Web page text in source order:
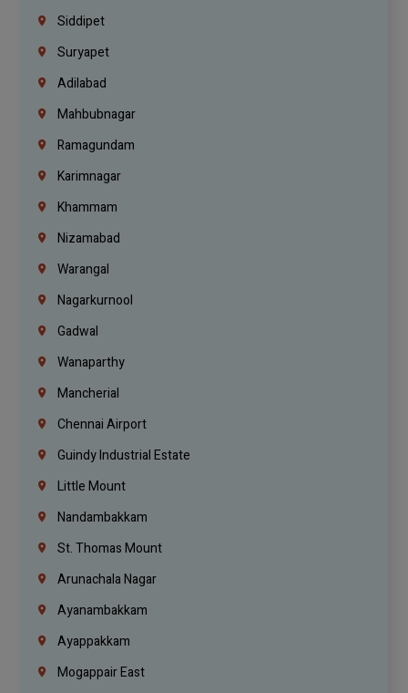
Siddipet
Suryapet
Adilabad
Mahbubnagar
Ramagundam
Karimnagar
Khammam
Nizamabad
Warangal
Nagarkurnool
Gadwal
Wanaparthy
Mancherial
Chennai Airport
Guindy Industrial Estate
Little Mount
Nandambakkam
St. Thomas Mount
Arunachala Nagar
Ayanambakkam
Ayappakkam
Mogappair East